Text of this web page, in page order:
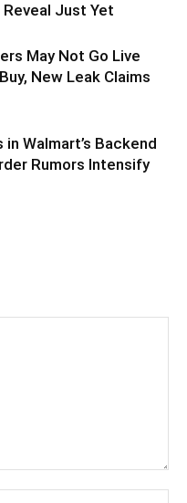
Reveal Just Yet
May Not Go Live
New Leak Claims
in Walmart’s Backend
Rumors Intensify